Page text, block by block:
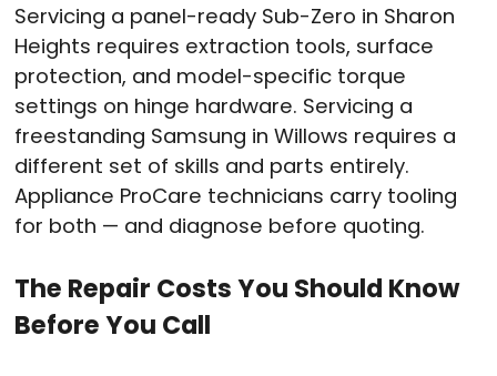
Servicing a panel-ready Sub-Zero in Sharon
Heights requires extraction tools, surface
protection, and model-specific torque
settings on hinge hardware. Servicing a
freestanding Samsung in Willows requires a
different set of skills and parts entirely.
Appliance ProCare technicians carry tooling
for both — and diagnose before quoting.
The Repair Costs You Should Know
Before You Call